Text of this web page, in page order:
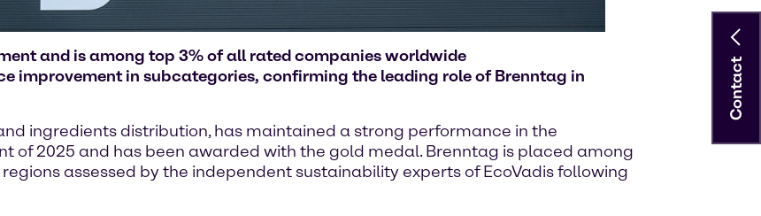
and is among top 3% of all rated companies worldwide
improvement in subcategories, confirming the leading role of Brenntag in
ingredients distribution, has maintained a strong performance in the
of 2025 and has been awarded with the gold medal. Brenntag is placed among
assessed by the independent sustainability experts of EcoVadis following
Contact